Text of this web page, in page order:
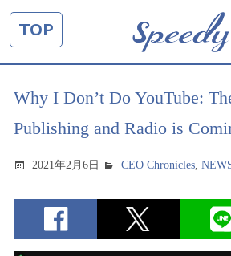
TOP
Why I Don’t Do YouTube:
Publishing and Radio is
2021年2月6日 CEO Chronicles,